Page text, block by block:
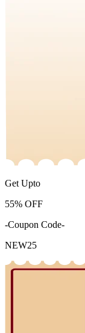
Get Upto
55% OFF
-Coupon Code-
NEW25